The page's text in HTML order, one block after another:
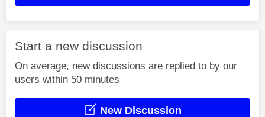
Start a new discussion
On average, new discussions are replied to by our
users within 50 minutes
New Discussion